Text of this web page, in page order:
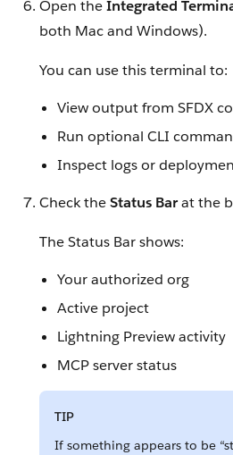
Open theIntegrated
both Mac and Windows).
You can use this terminal to:
View output from SFDX
Run optional CLI
Inspect logs or
Check theStatus Barat the
The Status Bar shows:
Your authorized org
Active project
Lightning Preview activity
MCP server status
TIP
If something appears to be